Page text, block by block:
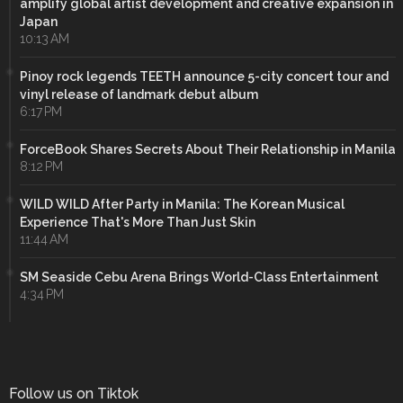
amplify global artist development and creative expansion in
Japan
10:13 AM
Pinoy rock legends TEETH announce 5-city concert tour and
vinyl release of landmark debut album
6:17 PM
ForceBook Shares Secrets About Their Relationship in Manila
8:12 PM
WILD WILD After Party in Manila: The Korean Musical
Experience That's More Than Just Skin
11:44 AM
SM Seaside Cebu Arena Brings World-Class Entertainment
4:34 PM
Follow us on Tiktok